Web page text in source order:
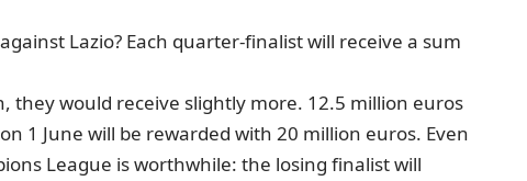
Lazio? Each quarter-finalist will receive a sum
would receive slightly more. 12.5 million euros
1 June will be rewarded with 20 million euros. Even
League is worthwhile: the losing finalist will